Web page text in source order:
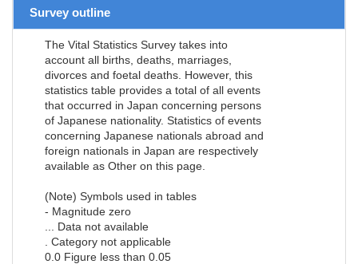
Survey outline
The Vital Statistics Survey takes into
account all births, deaths, marriages,
divorces and foetal deaths. However, this
statistics table provides a total of all events
that occurred in Japan concerning persons
of Japanese nationality. Statistics of events
concerning Japanese nationals abroad and
foreign nationals in Japan are respectively
available as Other on this page.
(Note) Symbols used in tables
- Magnitude zero
... Data not available
. Category not applicable
0.0 Figure less than 0.05